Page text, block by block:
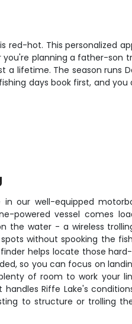
red-hot. This personalized
planning a father-son
lifetime. The season runs
days book first, and
our well-equipped
powered vessel comes
the water - a wireless
without spooking the
helps locate those
so you can focus on
of room to work your
Riffe Lake's
to structure or trolling